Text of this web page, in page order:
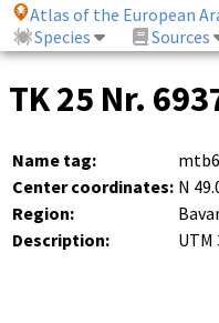
Atlas of the European
Species
Sources
TK 25 Nr.
Name tag:
Center coordinates: N
Region:
Description:
UTM